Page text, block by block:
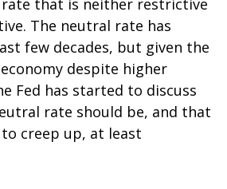
that is neither restrictive
The neutral rate has
few decades, but given the
despite higher
Fed has started to discuss
rate should be, and that
creep up, at least